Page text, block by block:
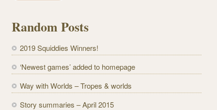
A
d
r
e
s
Random Posts
2019 Squiddies Winners!
‘Newest games’ added to homepage
Way with Worlds – Tropes & worlds
Story summaries – April 2015